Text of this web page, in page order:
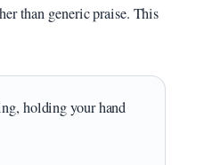
than generic praise. This
holding your hand